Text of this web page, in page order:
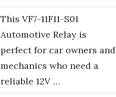
This VF7-11F11-S01
Automotive Relay is
perfect for car owners and
mechanics who need a
reliable 12V …